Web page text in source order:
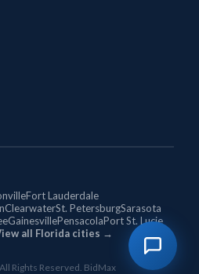
Fort Lauderdale
ClearwaterSt. PetersburgSarasota
GainesvillePensacolaPort St. Lucie
all Florida cities →
Rights Reserved. BidMax